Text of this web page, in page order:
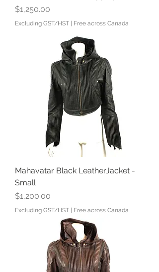
Price
$1,250.00
Excluding GST/HST Free across Canada
Mahavatar Black LeatherJacket -
Small
Price
$1,200.00
Excluding GST/HST Free across Canada